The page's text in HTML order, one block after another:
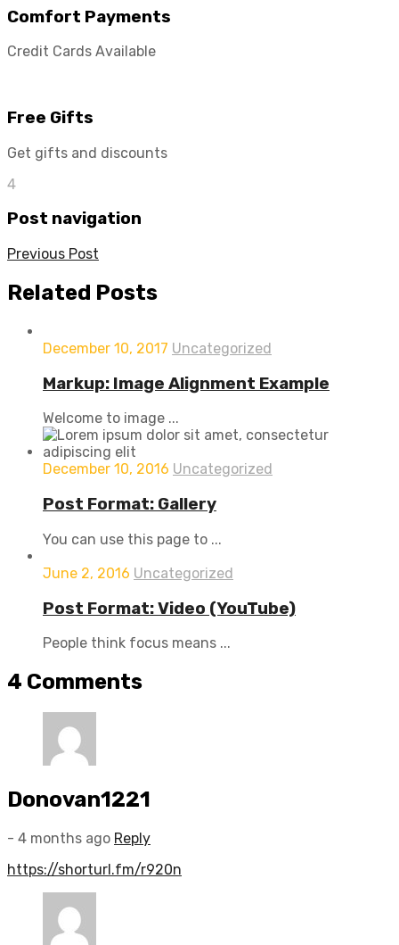
Comfort Payments
Credit Cards Available
Free Gifts
Get gifts and discounts
4
Post navigation
Previous Post
Related Posts
December 10, 2017 Uncategorized
Markup: Image Alignment Example
Welcome to image ...
December 10, 2016 Uncategorized
Post Format: Gallery
You can use this page to ...
June 2, 2016 Uncategorized
Post Format: Video (YouTube)
People think focus means ...
4 Comments
Donovan1221
- 4 months ago Reply
https://shorturl.fm/r920n